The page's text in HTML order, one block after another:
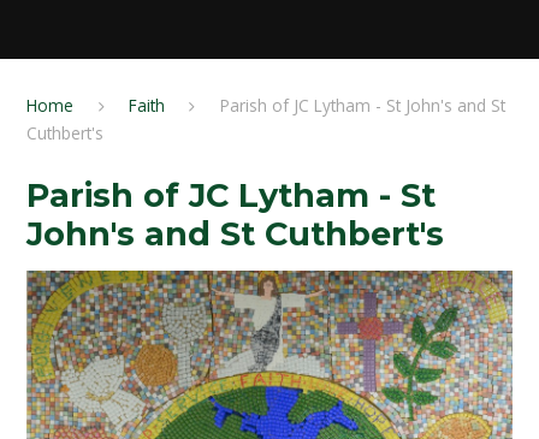
Home Faith
Parish of JC Lytham - St John's and St
Cuthbert's
Parish of JC Lytham - St
John's and St Cuthbert's